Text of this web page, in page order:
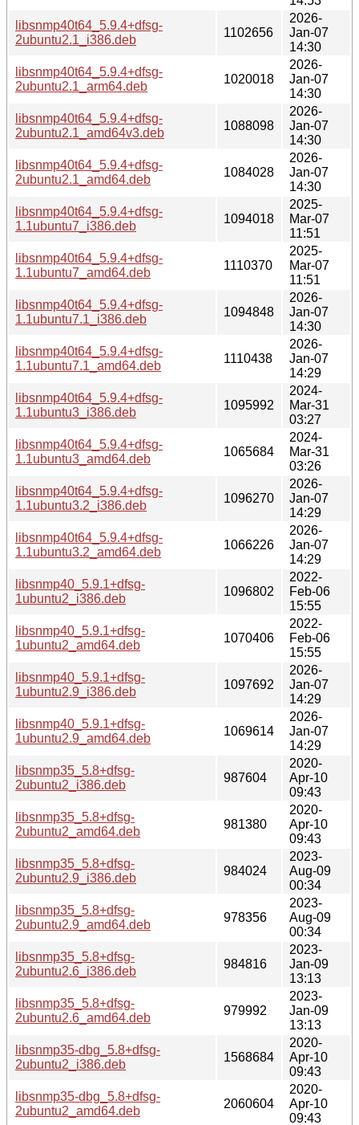
libsnmp40t64_5.9.4+dfsg-
2ubuntu2.1_i386.deb
1102656
2026-
Jan-07
14:30
libsnmp40t64_5.9.4+dfsg-
2ubuntu2.1_arm64.deb
1020018
2026-
Jan-07
14:30
libsnmp40t64_5.9.4+dfsg-
2ubuntu2.1_amd64v3.deb
1088098
2026-
Jan-07
14:30
libsnmp40t64_5.9.4+dfsg-
2ubuntu2.1_amd64.deb
1084028
2026-
Jan-07
14:30
libsnmp40t64_5.9.4+dfsg-
1.1ubuntu7_i386.deb
1094018
2025-
Mar-07
11:51
libsnmp40t64_5.9.4+dfsg-
1.1ubuntu7_amd64.deb
1110370
2025-
Mar-07
11:51
libsnmp40t64_5.9.4+dfsg-
1.1ubuntu7.1_i386.deb
1094848
2026-
Jan-07
14:30
libsnmp40t64_5.9.4+dfsg-
1.1ubuntu7.1_amd64.deb
1110438
2026-
Jan-07
14:29
libsnmp40t64_5.9.4+dfsg-
1.1ubuntu3_i386.deb
1095992
2024-
Mar-31
03:27
libsnmp40t64_5.9.4+dfsg-
1.1ubuntu3_amd64.deb
1065684
2024-
Mar-31
03:26
libsnmp40t64_5.9.4+dfsg-
1.1ubuntu3.2_i386.deb
1096270
2026-
Jan-07
14:29
libsnmp40t64_5.9.4+dfsg-
1.1ubuntu3.2_amd64.deb
1066226
2026-
Jan-07
14:29
libsnmp40_5.9.1+dfsg-
1ubuntu2_i386.deb
1096802
2022-
Feb-06
15:55
libsnmp40_5.9.1+dfsg-
1ubuntu2_amd64.deb
1070406
2022-
Feb-06
15:55
libsnmp40_5.9.1+dfsg-
1ubuntu2.9_i386.deb
1097692
2026-
Jan-07
14:29
libsnmp40_5.9.1+dfsg-
1ubuntu2.9_amd64.deb
1069614
2026-
Jan-07
14:29
libsnmp35_5.8+dfsg-
2ubuntu2_i386.deb
987604
2020-
Apr-10
09:43
libsnmp35_5.8+dfsg-
2ubuntu2_amd64.deb
981380
2020-
Apr-10
09:43
libsnmp35_5.8+dfsg-
2ubuntu2.9_i386.deb
984024
2023-
Aug-09
00:34
libsnmp35_5.8+dfsg-
2ubuntu2.9_amd64.deb
978356
2023-
Aug-09
00:34
libsnmp35_5.8+dfsg-
2ubuntu2.6_i386.deb
984816
2023-
Jan-09
13:13
libsnmp35_5.8+dfsg-
2ubuntu2.6_amd64.deb
979992
2023-
Jan-09
13:13
libsnmp35-dbg_5.8+dfsg-
2ubuntu2_i386.deb
1568684
2020-
Apr-10
09:43
libsnmp35-dbg_5.8+dfsg-
2ubuntu2_amd64.deb
2060604
2020-
Apr-10
09:43